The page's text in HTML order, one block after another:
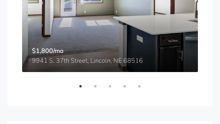
$1,800/mo
9941 S. 37th Street, Lincoln, NE 68516